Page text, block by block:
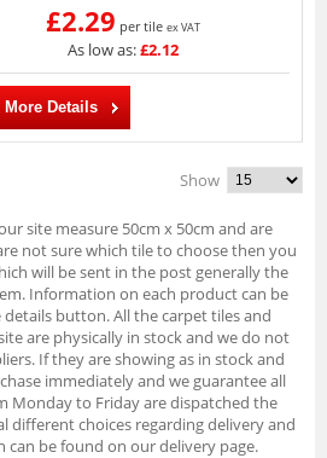
£2.29 per tile ex VAT
As low as:£2.12
More Details
Show
site measure 50cm x 50cm and are
not sure which tile to choose then you
will be sent in the post generally the
Information on each product can be
button. All the carpet tiles and
are physically in stock and we do not
If they are showing as in stock and
immediately and we guarantee all
Monday to Friday are dispatched the
different choices regarding delivery and
be found on our delivery page.